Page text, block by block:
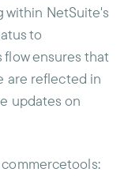
within NetSuite's
to
ensures that
are reflected in
updates on